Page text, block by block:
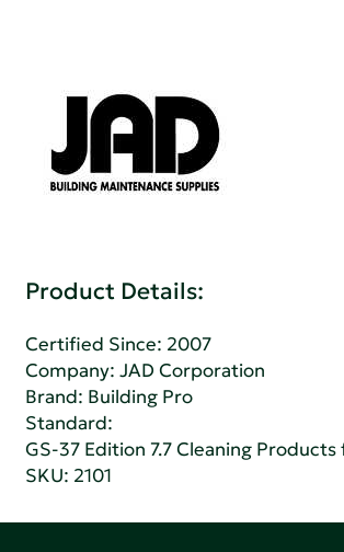
Product Details:
Certified Since: 2007
Company:JAD Corporation
Brand: Building Pro
Standard:
GS-37 Edition 7.7 Cleaning
SKU: 2101